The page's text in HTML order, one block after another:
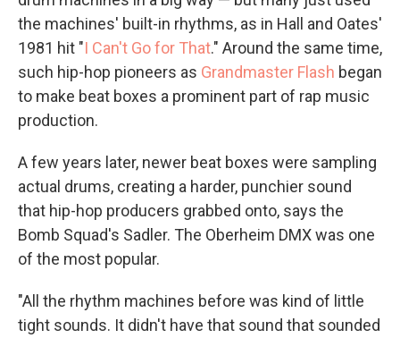
the machines' built-in rhythms, as in Hall and Oates'
1981 hit "I Can't Go for That." Around the same time,
such hip-hop pioneers as Grandmaster Flash began
to make beat boxes a prominent part of rap music
production.
A few years later, newer beat boxes were sampling
actual drums, creating a harder, punchier sound
that hip-hop producers grabbed onto, says the
Bomb Squad's Sadler. The Oberheim DMX was one
of the most popular.
"All the rhythm machines before was kind of little
tight sounds. It didn't have that sound that sounded